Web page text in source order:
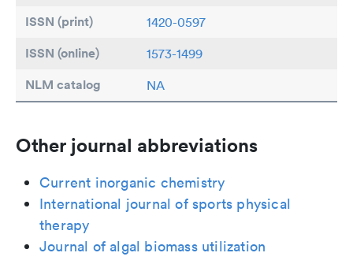
ISSN (print) 1420-0597
ISSN (online) 1573-1499
NLM catalog NA
Other journal abbreviations
Current inorganic chemistry
International journal of sports physical
therapy
Journal of algal biomass utilization